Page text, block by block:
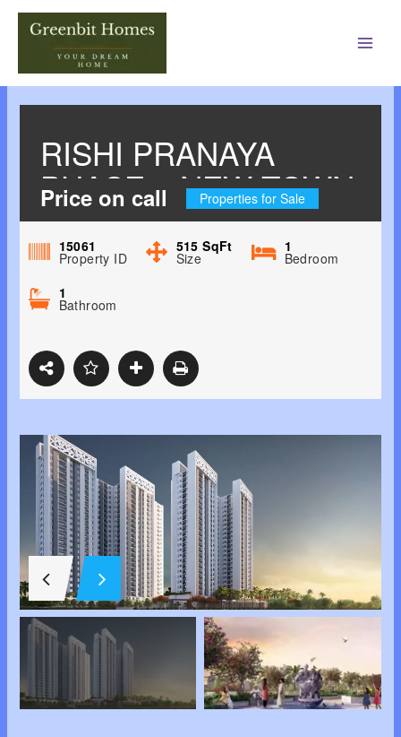
RISHI PRANAYA
PHASE 1 NEW TOWN,
KOLKATA EAST
Price on call Properties for Sale
15061
Property ID
515SqFt
Size
1
Bedroom
1
Bathroom